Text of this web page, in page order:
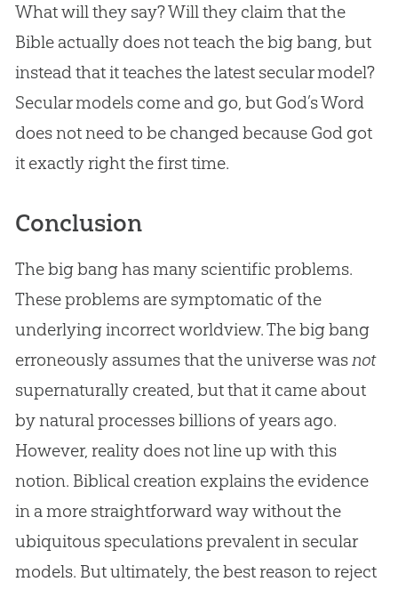
What will they say? Will they claim that the
Bibleactually does not teach thebig bang, but
instead that it teaches the latest secular model?
Secular models come and go, but God’s Word
does not need to be changed because Godgot
it exactly right the first time.
Conclusion
The big bang has many scientific problems.
These problems are symptomatic of the
underlying incorrect worldview. The big bang
erroneously assumes that the universe wasnot
supernaturally created, but that it came about
by natural processes billions of years ago.
However, reality does not line up with this
notion. Biblical creation explains the evidence
in a more straightforward way without the
ubiquitous speculations prevalent in secular
models. But ultimately, the best reason to reject